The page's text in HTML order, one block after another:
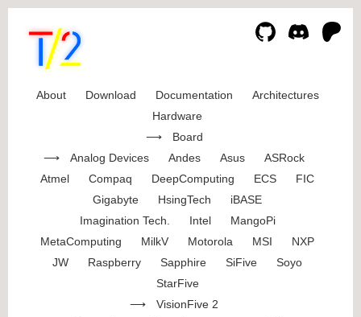
About Download Documentation
Architectures
Hardware
Board
Analog Devices
Andes Asus
ASRock
Atmel
Compaq DeepComputing ECS
FIC
Gigabyte
HsingTech
iBASE
Imagination Tech.
Intel
MangoPi
MetaComputing
MilkV Motorola MSI
NXP
JW
Raspberry Sapphire SiFive
Soyo
StarFive
VisionFive 2